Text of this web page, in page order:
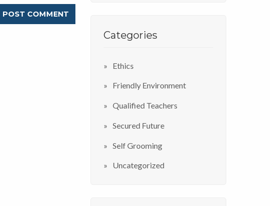
Categories
Ethics
Friendly Environment
Qualified Teachers
Secured Future
Self Grooming
Uncategorized